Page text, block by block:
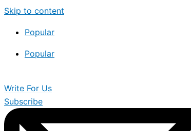
Skip to content
Popular
Popular
Write For Us
Subscribe